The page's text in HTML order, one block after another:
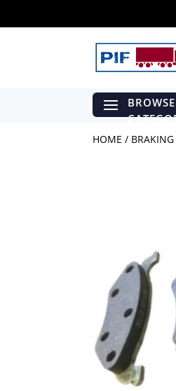
HOME / BRAKING